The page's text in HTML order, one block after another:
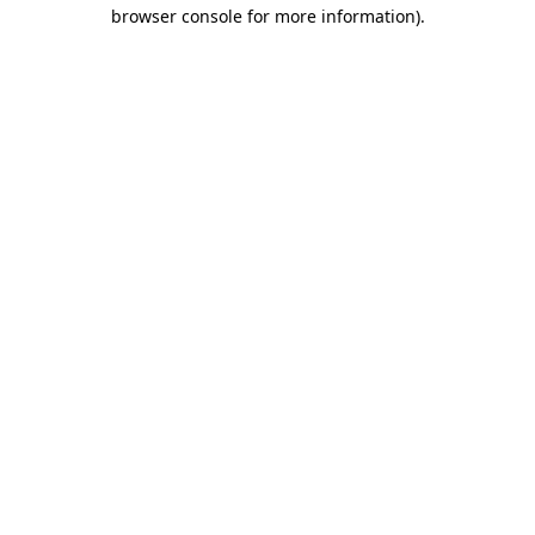
browser console for more information).